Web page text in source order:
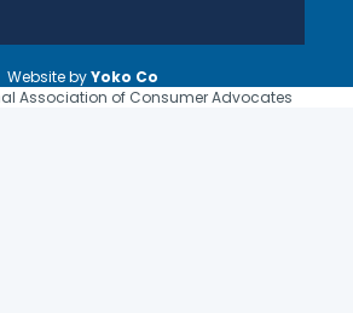
Association of Consumer Advocates
Website byYoko Co